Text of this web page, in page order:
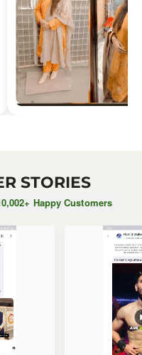
STORIES
+ Happy Customers